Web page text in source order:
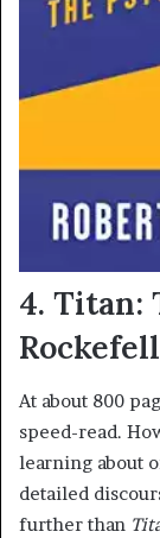
4. Titan:
At about 800
speed-read.
learning about
detailed
further than